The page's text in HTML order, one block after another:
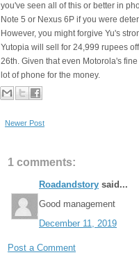
you've seen all of this or better in
Note 5 or Nexus 6P if you were
However, you might forgive Yu's
Yutopia will sell for 24,999 rupees
26th. Given that even Motorola's
lot of phone for the money.
Newer Post
1 comments:
Roadandstory said...
Good management
December 11, 2019
Post a Comment